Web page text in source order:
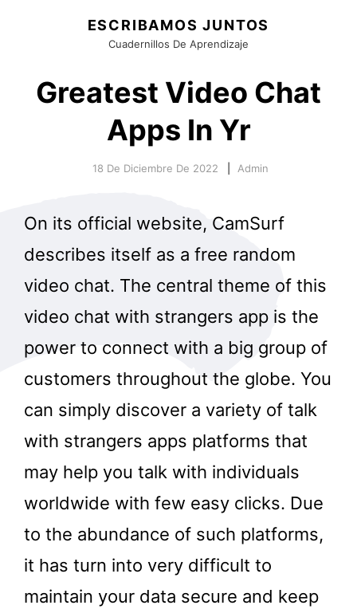
ESCRIBAMOS JUNTOS
Cuadernillos De Aprendizaje
Greatest Video Chat
Apps In Yr
18 De Diciembre De 2022 Admin
On its official website, CamSurf
describes itself as a free random
video chat. The central theme of this
video chat with strangers app is the
power to connect with a big group of
customers throughout the globe. You
can simply discover a variety of talk
with strangers apps platforms that
may help you talk with individuals
worldwide with few easy clicks. Due
to the abundance of such platforms,
it has turn into very difficult to
maintain your data secure and keep